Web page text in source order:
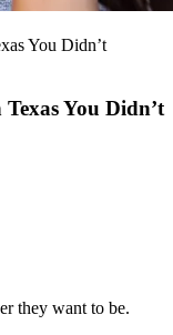
You Didn’t
You Didn’t
they want to be.